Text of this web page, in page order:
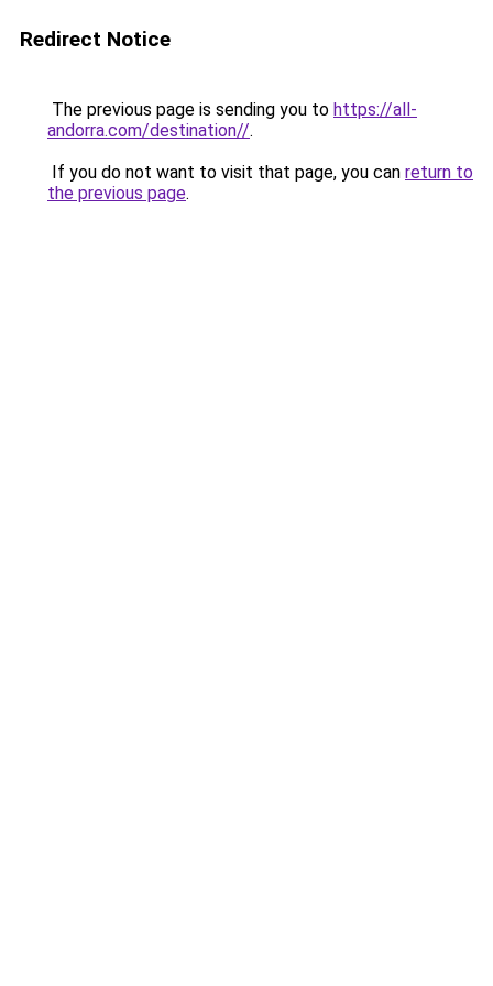
Redirect Notice
The previous page is sending you to https://all-
andorra.com/destination//.
If you do not want to visit that page, you can return to
the previous page.